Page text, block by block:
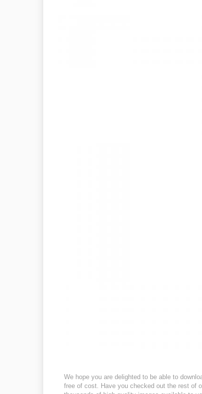
We hope you are delighted to be able to
free of cost. Have you checked out the rest of